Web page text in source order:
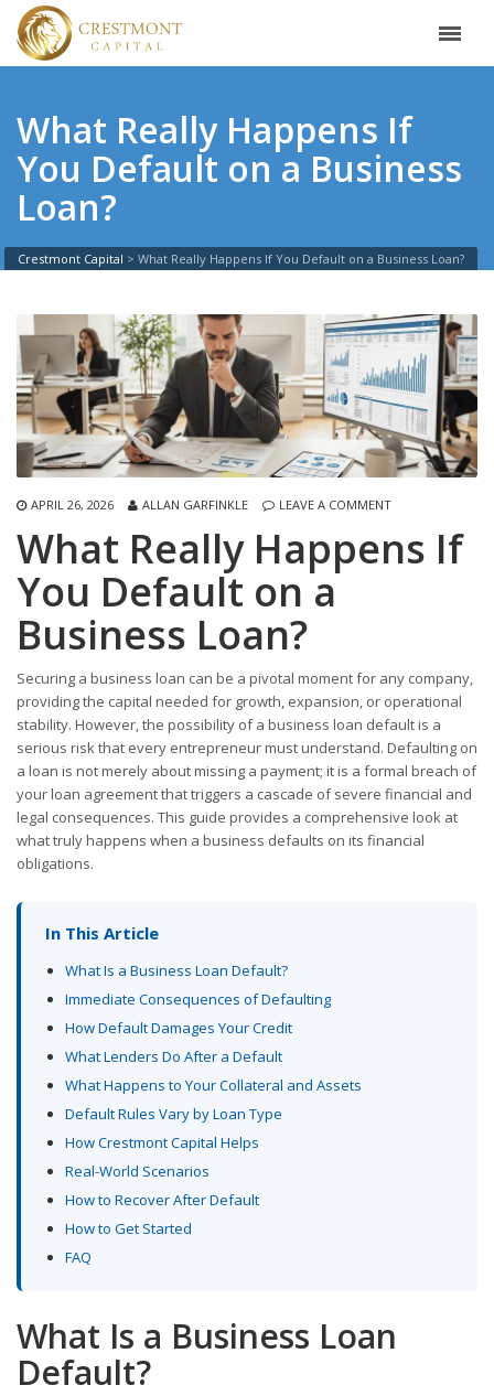
What Really Happens If
You Default on a Business
Loan?
Crestmont Capital > What Really Happens If You Default on a Business Loan?
APRIL 26, 2026 ALLAN GARFINKLE LEAVE A COMMENT
What Really Happens If
You Default on a
Business Loan?
Securing a business loan can be a pivotal moment for any company,
providing the capital needed for growth, expansion, or operational
stability. However, the possibility of a business loan default is a
serious risk that every entrepreneur must understand. Defaulting on
a loan is not merely about missing a payment; it is a formal breach of
your loan agreement that triggers a cascade of severe financial and
legal consequences. This guide provides a comprehensive look at
what truly happens when a business defaults on its financial
obligations.
In This Article
What Is a Business Loan Default?
Immediate Consequences of Defaulting
How Default Damages Your Credit
What Lenders Do After a Default
What Happens to Your Collateral and Assets
Default Rules Vary by Loan Type
How Crestmont Capital Helps
Real-World Scenarios
How to Recover After Default
How to Get Started
FAQ
What Is a Business Loan
Default?